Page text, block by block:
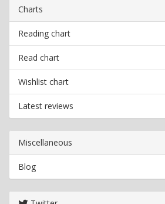
Charts
Reading chart
Read chart
Wishlist chart
Latest reviews
Miscellaneous
Blog